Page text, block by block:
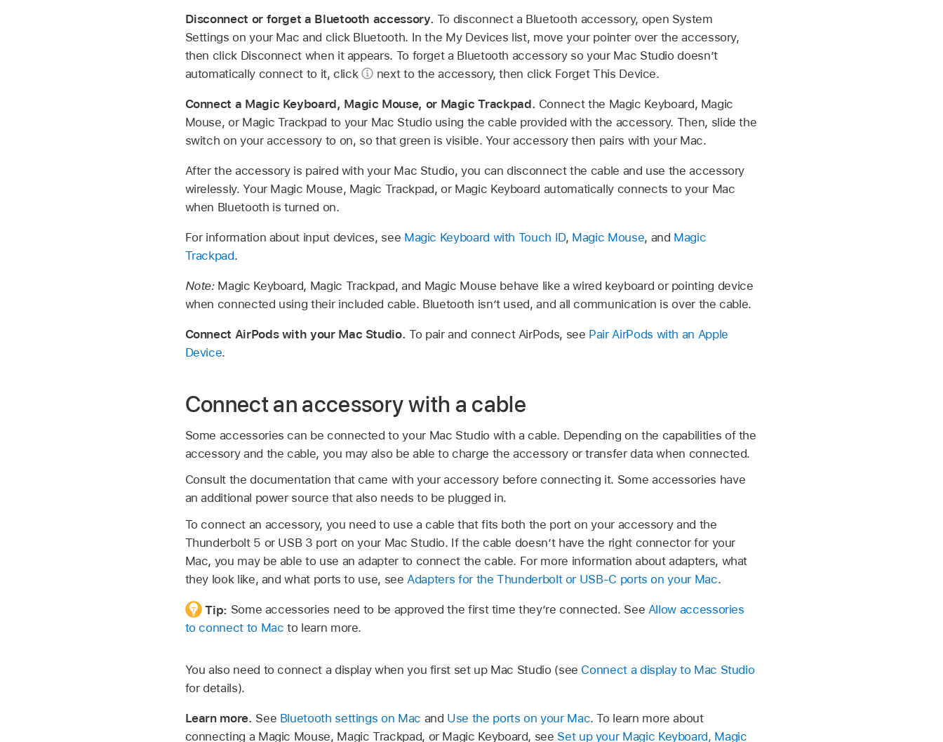
Disconnect or forget a Bluetooth accessory. To disconnect a Bluetooth accessory, open System
Settings on your Mac and click Bluetooth. In the My Devices list, move your pointer over the accessory,
then click Disconnect when it appears. To forget a Bluetooth accessory so your Mac Studio doesn’t
automatically connect to it, click
next to the accessory, then click Forget This Device.
Connect a Magic Keyboard, Magic Mouse, or Magic Trackpad. Connect the Magic Keyboard, Magic
Mouse, or Magic Trackpad to your Mac Studio using the cable provided with the accessory. Then, slide the
switch on your accessory to on, so that green is visible. Your accessory then pairs with your Mac.
After the accessory is paired with your Mac Studio, you can disconnect the cable and use the accessory
wirelessly. Your Magic Mouse, Magic Trackpad, or Magic Keyboard automatically connects to your Mac
when Bluetooth is turned on.
For information about input devices, see Magic Keyboard with Touch ID, Magic Mouse, and Magic
Trackpad.
Note: Magic Keyboard, Magic Trackpad, and Magic Mouse behave like a wired keyboard or pointing device
when connected using their included cable. Bluetooth isn’t used, and all communication is over the cable.
Connect AirPods with your Mac Studio. To pair and connect AirPods, see Pair AirPods with an Apple
Device.
Connect an accessory with a cable
Some accessories can be connected to your Mac Studio with a cable. Depending on the capabilities of the
accessory and the cable, you may also be able to charge the accessory or transfer data when connected.
Consult the documentation that came with your accessory before connecting it. Some accessories have
an additional power source that also needs to be plugged in.
To connect an accessory, you need to use a cable that fits both the port on your accessory and the
Thunderbolt 5 or USB 3 port on your Mac Studio. If the cable doesn’t have the right connector for your
Mac, you may be able to use an adapter to connect the cable. For more information about adapters, what
they look like, and what ports to use, seeAdapters for the Thunderbolt or USB-C ports on your Mac.
Tip: Some accessories need to be approved the first time they’re connected. See Allow accessories
to connect to Mac to learn more.
You also need to connect a display when you first set up Mac Studio (see Connect a display to Mac Studio
for details).
Learn more. See Bluetooth settings on Mac and Use the ports on your Mac. To learn more about
connecting a Magic Mouse, Magic Trackpad, or Magic Keyboard, see Set up your Magic Keyboard, Magic